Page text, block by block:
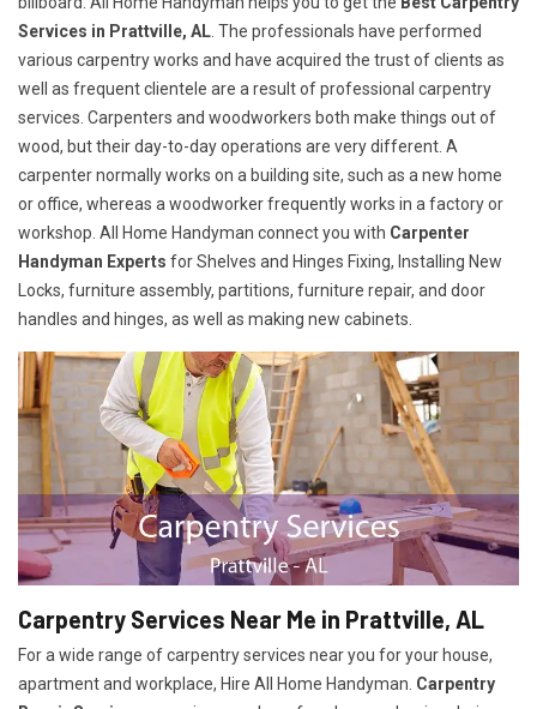
Services in Prattville, AL . The professionals have performed
various carpentry works and have acquired the trust of clients as
well as frequent clientele are a result of professional carpentry
services. Carpenters and woodworkers both make things out of
wood, but their day-to-day operations are very different. A
carpenter normally works on a building site, such as a new home
or office, whereas a woodworker frequently works in a factory or
workshop. All Home Handyman connect you with Carpenter
Handyman Experts for Shelves and Hinges Fixing, Installing New
Locks, furniture assembly, partitions, furniture repair, and door
handles and hinges, as well as making new cabinets.
Carpentry Services Near Me in Prattville, AL
For a wide range of carpentry services near you for your house,
apartment and workplace, Hire All Home Handyman. Carpentry